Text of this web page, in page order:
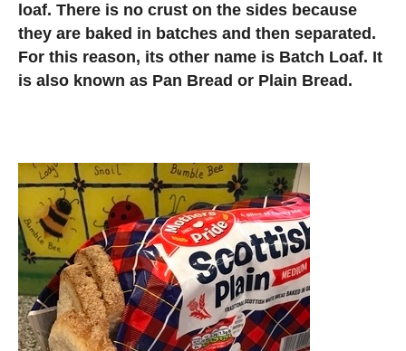
loaf. There is no crust on the sides because
they are baked in batches and then separated.
For this reason, its other name is Batch Loaf. It
is also known as Pan Bread or Plain Bread.